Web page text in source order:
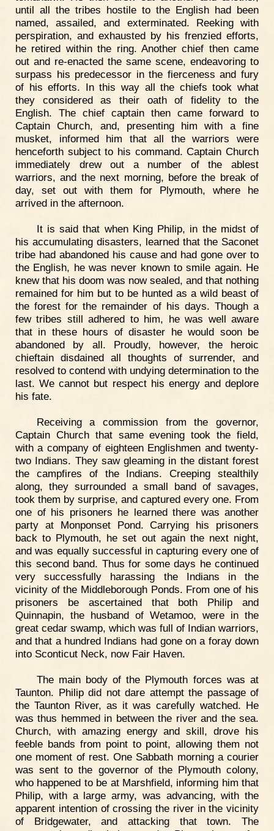
until all the tribes hostile to the English had been
named, assailed, and exterminated. Reeking with
perspiration, and exhausted by his frenzied efforts,
he retired within the ring. Another chief then came
out and re-enacted the same scene, endeavoring to
surpass his predecessor in the fierceness and fury
of his efforts. In this way all the chiefs took what
they considered as their oath of fidelity to the
English. The chief captain then came forward to
Captain Church, and, presenting him with a fine
musket, informed him that all the warriors were
henceforth subject to his command. Captain Church
immediately drew out a number of the ablest
warriors, and the next morning, before the break of
day, set out with them for Plymouth, where he
arrived in the afternoon.
It is said that when King Philip, in the midst of
his accumulating disasters, learned that the Saconet
tribe had abandoned his cause and had gone over to
the English, he was never known to smile again. He
knew that his doom was now sealed, and that nothing
remained for him but to be hunted as a wild beast of
the forest for the remainder of his days. Though a
few tribes still adhered to him, he was well aware
that in these hours of disaster he would soon be
abandoned by all. Proudly, however, the heroic
chieftain disdained all thoughts of surrender, and
resolved to contend with undying determination to the
last. We cannot but respect his energy and deplore
his fate.
Receiving a commission from the governor,
Captain Church that same evening took the field,
with a company of eighteen Englishmen and twenty-
two Indians. They saw gleaming in the distant forest
the campfires of the Indians. Creeping stealthily
along, they surrounded a small band of savages,
took them by surprise, and captured every one. From
one of his prisoners he learned there was another
party at Monponset Pond. Carrying his prisoners
back to Plymouth, he set out again the next night,
and was equally successful in capturing every one of
this second band. Thus for some days he continued
very successfully harassing the Indians in the
vicinity of the Middleborough Ponds. From one of his
prisoners be ascertained that both Philip and
Quinnapin, the husband of Wetamoo, were in the
great cedar swamp, which was full of Indian warriors,
and that a hundred Indians had gone on a foray down
into Sconticut Neck, now Fair Haven.
The main body of the Plymouth forces was at
Taunton. Philip did not dare attempt the passage of
the Taunton River, as it was carefully watched. He
was thus hemmed in between the river and the sea.
Church, with amazing energy and skill, drove his
feeble bands from point to point, allowing them not
one moment of rest. One Sabbath morning a courier
was sent to the governor of the Plymouth colony,
who happened to be at Marshfield, informing him that
Philip, with a large army, was advancing, with the
apparent intention of crossing the river in the vicinity
of Bridgewater, and attacking that town. The